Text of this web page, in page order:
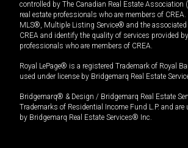
controlled by The Canadian Real Estate Association
real estate professionals who are members of
MLS®, Multiple Listing Service® and the associated
CREA and identify the quality of services provided
professionals who are members of CREA.
Royal LePage® is a registered Trademark of Royal
used under license by Bridgemarq Real Estate
Bridgemarq® & Design / Bridgemarq Real Estate
Trademarks of Residential Income Fund L.P. and are
by Bridgemarq Real Estate Services® Inc.